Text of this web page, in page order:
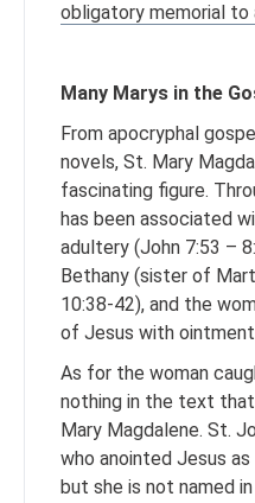
obligatory memorial to
Many Marys in the
From apocryphal
novels, St. Mary
fascinating figure.
has been associated
adultery (John 7:53 –
Bethany (sister of
10:38-42), and the
of Jesus with
As for the woman
nothing in the text
Mary Magdalene. St.
who anointed Jesus
but she is not named